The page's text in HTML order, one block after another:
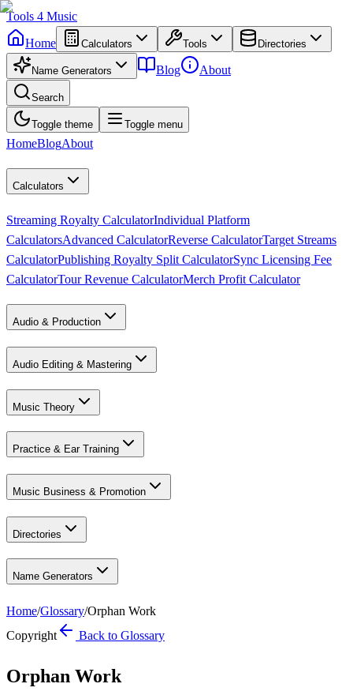
Tools 4 Music
Home
Calculators Tools Directories
Name Generators Blog About
Search
Toggle theme Toggle menu
HomeBlogAbout
Calculators
Streaming Royalty CalculatorIndividual Platform
CalculatorsAdvanced CalculatorReverse CalculatorTarget Streams
CalculatorPublishing Royalty Split CalculatorSync Licensing Fee
CalculatorTour Revenue CalculatorMerch Profit Calculator
Audio & Production
Audio Editing & Mastering
Music Theory
Practice & Ear Training
Music Business & Promotion
Directories
Name Generators
Home/Glossary/Orphan Work
Copyright
Back to Glossary
Orphan Work